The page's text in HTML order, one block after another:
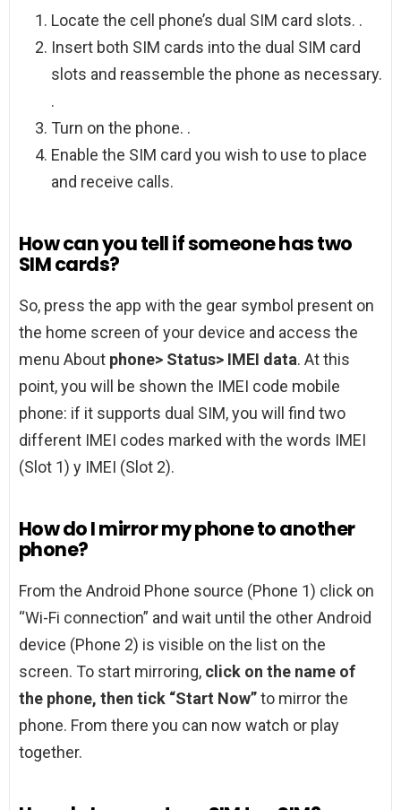
Locate the cell phone’s dual SIM card slots. .
Insert both SIM cards into the dual SIM card
slots and reassemble the phone as necessary.
.
Turn on the phone. .
Enable the SIM card you wish to use to place
and receive calls.
How can you tell if someone has two
SIM cards?
So, press the app with the gear symbol present on
the home screen of your device and access the
menu About phone> Status> IMEI data. At this
point, you will be shown the IMEI code mobile
phone: if it supports dual SIM, you will find two
different IMEI codes marked with the words IMEI
(Slot 1) y IMEI (Slot 2).
How do I mirror my phone to another
phone?
From the Android Phone source (Phone 1) click on
“Wi-Fi connection” and wait until the other Android
device (Phone 2) is visible on the list on the
screen. To start mirroring, click on the name of
the phone, then tick “Start Now”to mirror the
phone. From there you can now watch or play
together.